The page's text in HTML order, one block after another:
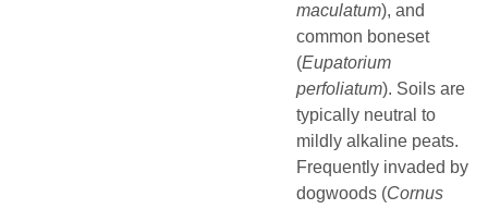
maculatum), and
common boneset
(Eupatorium
perfoliatum). Soils are
typically neutral to
mildly alkaline peats.
Frequently invaded by
dogwoods (Cornus